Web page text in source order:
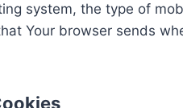
system, the type of
Your browser sends